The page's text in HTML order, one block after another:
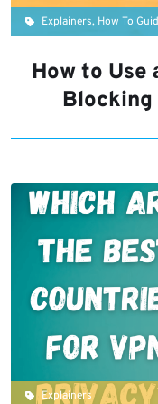
Explainers, How To
How to Use
Blocking
Explainers